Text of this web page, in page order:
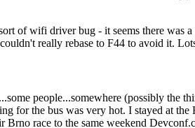
of wifi driver bug - it seems there was
really rebase to F44 to avoid it.
people...somewhere (possibly the
for the bus was very hot. I stayed at
race to the same weekend